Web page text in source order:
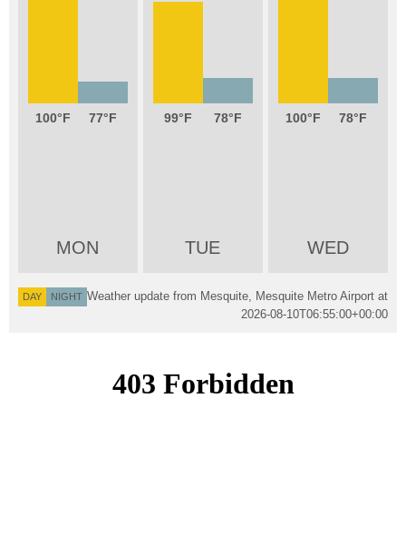
100 77
MON
99 78
TUE
100 78
WED
DAY NIGHT Weather update from Mesquite, Mesquite Metro Airport at
2026-08-10T06:55:00+00:00